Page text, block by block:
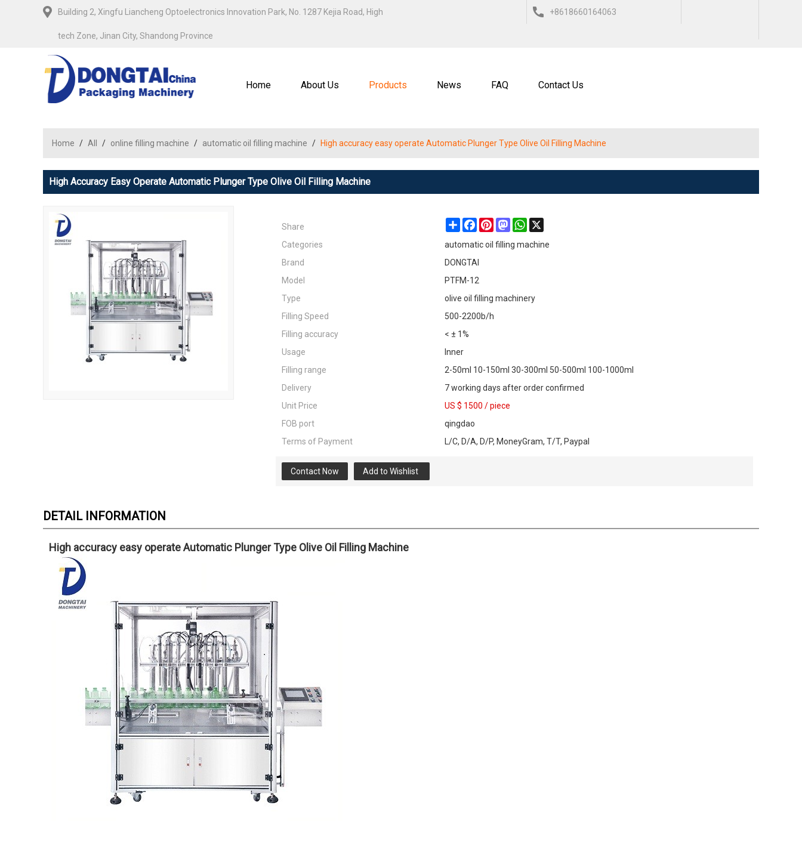
Building 2, Xingfu Liancheng Optoelectronics Innovation Park, No. 1287 Kejia Road, High
tech Zone, Jinan City, Shandong Province
+8618660164063
Home About Us Products News FAQ Contact Us
Home / All / online filling machine / automatic oil filling machine / High accuracy easy operate Automatic Plunger Type Olive Oil Filling Machine
High Accuracy Easy Operate Automatic Plunger Type Olive Oil Filling Machine
Share ShareFacebookPinterestMastodonWhatsApp
Categories
automatic oil filling machine
Brand
DONGTAI
Model
PTFM-12
Type
olive oil filling machinery
Filling Speed
500-2200b/h
Filling accuracy
< ± 1%
Usage
Inner
Filling range
2-50ml 10-150ml 30-300ml 50-500ml 100-1000ml
Delivery
7 working days after order confirmed
Unit Price
US $ 1500 /piece
FOB port
qingdao
Terms of Payment
L/C, D/A, D/P, MoneyGram, T/T, Paypal
Contact Now Add to Wishlist
DETAIL INFORMATION
High accuracy easy operate Automatic Plunger Type Olive Oil Filling Machine